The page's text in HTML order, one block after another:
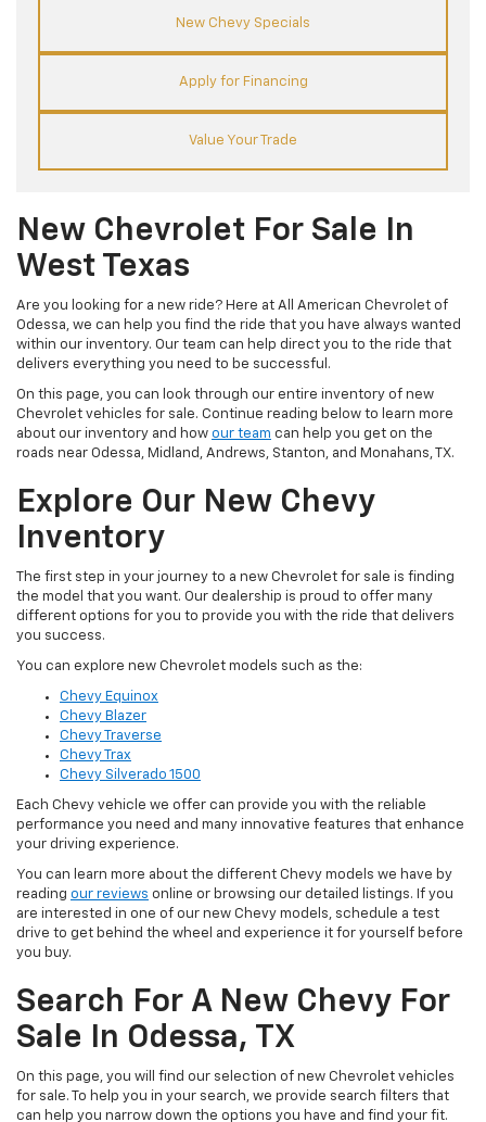
New Chevy Specials
Apply for Financing
Value Your Trade
New Chevrolet For Sale In
West Texas
Are you looking for a new ride? Here at All American Chevrolet of
Odessa, we can help you find the ride that you have always wanted
within our inventory. Our team can help direct you to the ride that
delivers everything you need to be successful.
On this page, you can look through our entire inventory of new
Chevrolet vehicles for sale. Continue reading below to learn more
about our inventory and how our team can help you get on the
roads near Odessa, Midland, Andrews, Stanton, and Monahans, TX.
Explore Our New Chevy
Inventory
The first step in your journey to a new Chevrolet for sale is finding
the model that you want. Our dealership is proud to offer many
different options for you to provide you with the ride that delivers
you success.
You can explore new Chevrolet models such as the:
Chevy Equinox
Chevy Blazer
Chevy Traverse
Chevy Trax
Chevy Silverado 1500
Each Chevy vehicle we offer can provide you with the reliable
performance you need and many innovative features that enhance
your driving experience.
You can learn more about the different Chevy models we have by
reading our reviews online or browsing our detailed listings. If you
are interested in one of our new Chevy models, schedule a test
drive to get behind the wheel and experience it for yourself before
you buy.
Search For A New Chevy For
Sale In Odessa, TX
On this page, you will find our selection of new Chevrolet vehicles
for sale. To help you in your search, we provide search filters that
can help you narrow down the options you have and find your fit.